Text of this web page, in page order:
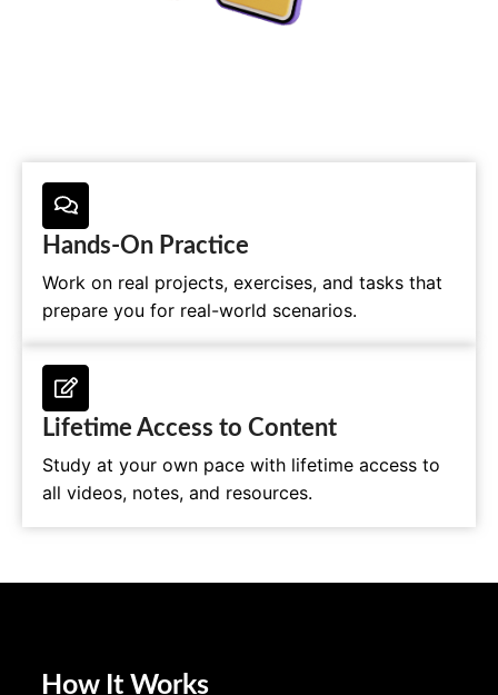
Hands-On Practice
Work on real projects, exercises, and tasks that
prepare you for real-world scenarios.
Lifetime Access to Content
Study at your own pace with lifetime access to
all videos, notes, and resources.
How It Works